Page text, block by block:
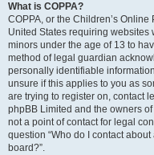
What is COPPA?
COPPA, or the Children’s
United States requiring
minors under the age of 13 to
method of legal guardian
personally identifiable
unsure if this applies to you as
are trying to register on, contact
phpBB Limited and the owners
not a point of contact for legal
question “Who do I contact
board?”.